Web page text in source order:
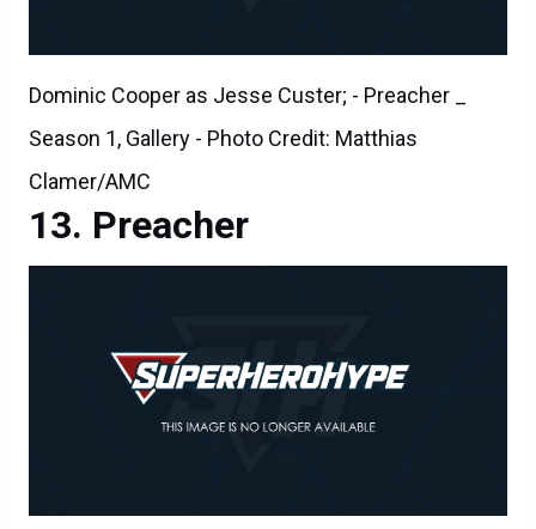
Dominic Cooper as Jesse Custer; - Preacher _
Season 1, Gallery - Photo Credit: Matthias
Clamer/AMC
Preacher